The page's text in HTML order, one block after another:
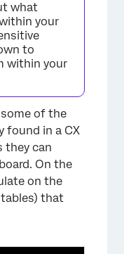
what
your
to
within your
some of the
found in a CX
they can
On the
on the
that